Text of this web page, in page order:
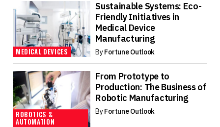
MEDICAL DEVICES
Sustainable Systems: Eco-
Friendly Initiatives in
Medical Device
Manufacturing
ByFortune Outlook
ROBOTICS &
AUTOMATION
From Prototype to
Production: The Business of
Robotic Manufacturing
ByFortune Outlook